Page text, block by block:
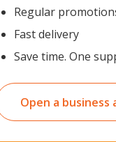
Regular
Fast delivery
Save time. One
Open a business